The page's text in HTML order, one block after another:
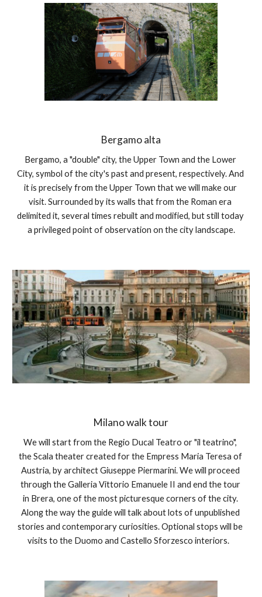
Bergamo alta
Bergamo, a "double" city, the Upper Town and the Lower
City, symbol of the city's past and present, respectively. And
it is precisely from the Upper Town that we will make our
visit. Surrounded by its walls that from the Roman era
delimited it, several times rebuilt and modified, but still today
a privileged point of observation on the city landscape.
Milano walk tour
We will start from the Regio Ducal Teatro or "il teatrino",
the Scala theater created for the Empress Maria Teresa of
Austria, by architect Giuseppe Piermarini. We will proceed
through the Galleria Vittorio Emanuele II and end the tour
in Brera, one of the most picturesque corners of the city.
Along the way the guide will talk about lots of unpublished
stories and contemporary curiosities. Optional stops will be
visits to the Duomo and Castello Sforzesco interiors.